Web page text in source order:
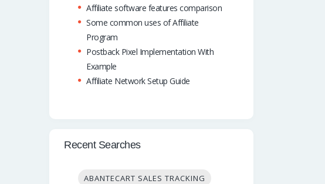
Affiliate software features comparison
Some common uses of Affiliate
Program
Postback Pixel Implementation With
Example
Affiliate Network Setup Guide
Recent Searches
ABANTECART SALES TRACKING